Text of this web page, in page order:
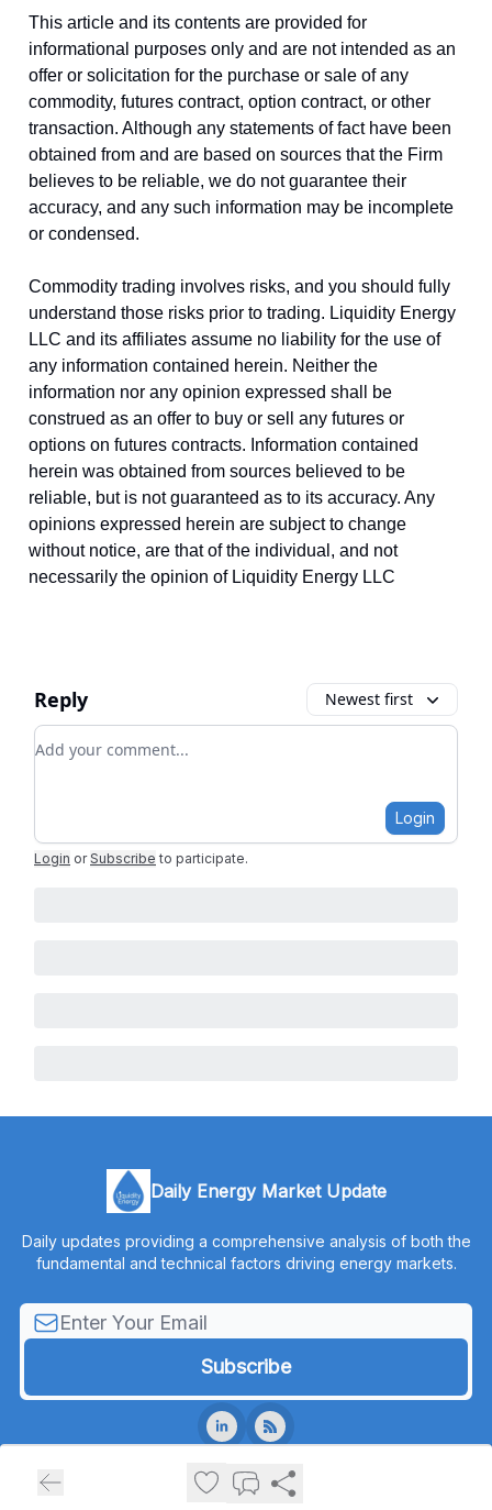
This article and its contents are provided for
informational purposes only and are not intended as an
offer or solicitation for the purchase or sale of any
commodity, futures contract, option contract, or other
transaction. Although any statements of fact have been
obtained from and are based on sources that the Firm
believes to be reliable, we do not guarantee their
accuracy, and any such information may be incomplete
or condensed.
Commodity trading involves risks, and you should fully
understand those risks prior to trading. Liquidity Energy
LLC and its affiliates assume no liability for the use of
any information contained herein. Neither the
information nor any opinion expressed shall be
construed as an offer to buy or sell any futures or
options on futures contracts. Information contained
herein was obtained from sources believed to be
reliable, but is not guaranteed as to its accuracy. Any
opinions expressed herein are subject to change
without notice, are that of the individual, and not
necessarily the opinion of Liquidity Energy LLC
Reply Newest first
Add your comment
Login
Login or Subscribe to participate.
Daily Energy Market Update
Daily updates providing a comprehensive analysis of both the
fundamental and technical factors driving energy markets.
Privacy policyTerms of use